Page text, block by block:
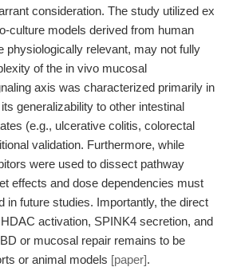
consideration. The study utilized ex
culture models derived from human
physiologically relevant, may not fully
of the in vivo mucosal
axis was characterized primarily in
generalizability to other intestinal
(e.g., ulcerative colitis, colorectal
validation. Furthermore, while
were used to dissect pathway
effects and dose dependencies must
in future studies. Importantly, the direct
activation, SPINK4 secretion, and
or mucosal repair remains to be
or animal models [paper].